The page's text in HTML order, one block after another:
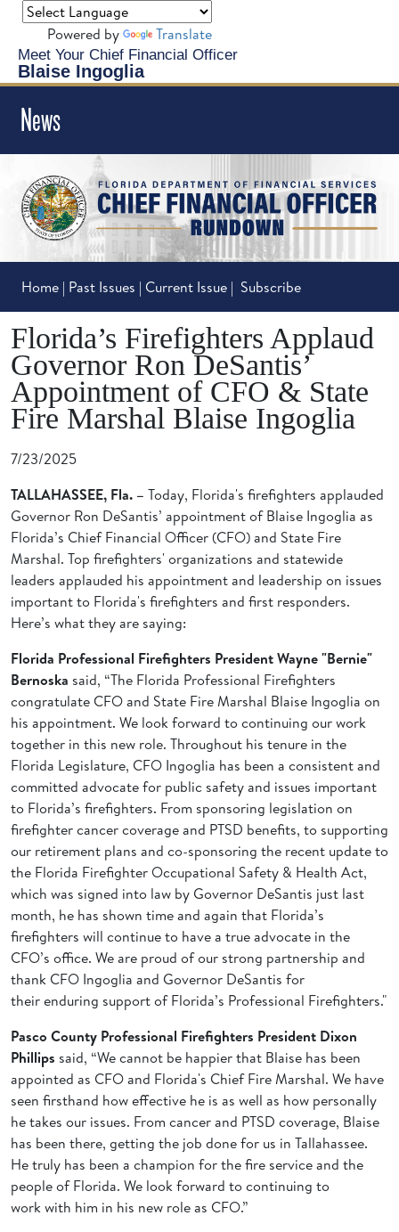
Meet Your Chief Financial Officer
Blaise Ingoglia
Powered by Translate
News
Home | Past Issues | Current Issue | Subscribe
Florida’s Firefighters Applaud
Governor Ron DeSantis’
Appointment of CFO & State
Fire Marshal Blaise Ingoglia
7/23/2025
TALLAHASSEE, Fla. – Today, Florida's firefighters applauded
Governor Ron DeSantis’ appointment of Blaise Ingoglia as
Florida’s Chief Financial Officer (CFO) and State Fire
Marshal. Top firefighters' organizations and statewide
leaders applauded his appointment and leadership on issues
important to Florida's firefighters and first responders.
Here’s what they are saying:
Florida Professional Firefighters President Wayne "Bernie"
Bernoska said, “The Florida Professional Firefighters
congratulate CFO and State Fire Marshal Blaise Ingoglia on
his appointment. We look forward to continuing our work
together in this new role. Throughout his tenure in the
Florida Legislature, CFO Ingoglia has been a consistent and
committed advocate for public safety and issues important
to Florida’s firefighters. From sponsoring legislation on
firefighter cancer coverage and PTSD benefits, to supporting
our retirement plans and co-sponsoring the recent update to
the Florida Firefighter Occupational Safety & Health Act,
which was signed into law by Governor DeSantis just last
month, he has shown time and again that Florida’s
firefighters will continue to have a true advocate in the
CFO’s office. We are proud of our strong partnership and
thank CFO Ingoglia and Governor DeSantis for
their enduring support of Florida’s Professional Firefighters."
Pasco County Professional Firefighters President Dixon
Phillips said, “We cannot be happier that Blaise has been
appointed as CFO and Florida's Chief Fire Marshal. We have
seen firsthand how effective he is as well as how personally
he takes our issues. From cancer and PTSD coverage, Blaise
has been there, getting the job done for us in Tallahassee.
He truly has been a champion for the fire service and the
people of Florida. We look forward to continuing to
work with him in his new role as CFO.”